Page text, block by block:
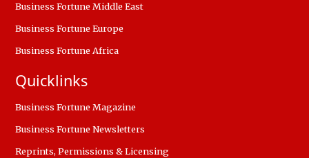
Business Fortune Middle East
Business Fortune Europe
Business Fortune Africa
Quicklinks
Business Fortune Magazine
Business Fortune Newsletters
Reprints, Permissions & Licensing